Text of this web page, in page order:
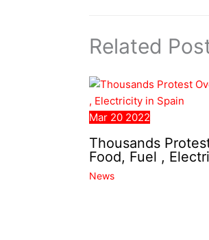
Related
Mar 20 2022
Thousands
Food, Fuel ,
News